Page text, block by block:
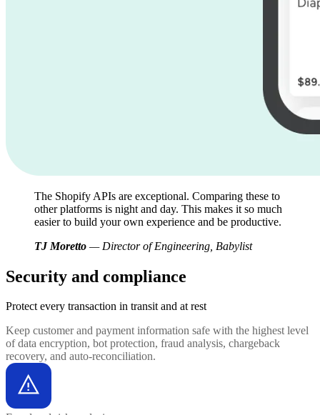
The Shopify APIs are exceptional. Comparing these to
other platforms is night and day. This makes it so much
easier to build your own experience and be productive.
TJ Moretto — Director of Engineering, Babylist
Security and compliance
Protect every transaction in transit and at rest
Keep customer and payment information safe with the highest level
of data encryption, bot protection, fraud analysis, chargeback
recovery, and auto-reconciliation.